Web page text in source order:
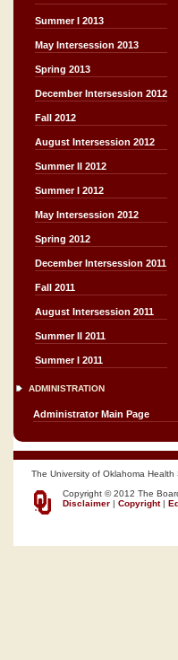
Summer I 2013
May Intersession 2013
Spring 2013
December Intersession 2012
Fall 2012
August Intersession 2012
Summer II 2012
Summer I 2012
May Intersession 2012
Spring 2012
December Intersession 2011
Fall 2011
August Intersession 2011
Summer II 2011
Summer I 2011
ADMINISTRATION
Administrator Main Page
The University of Oklahoma
Copyright © 2012 The
Disclaimer | Copyright|